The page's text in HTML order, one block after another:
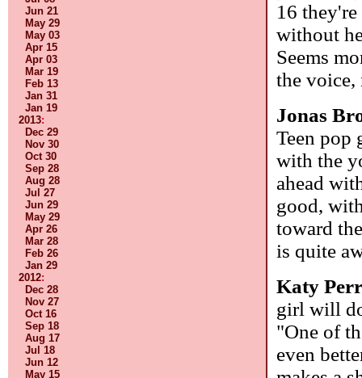
Jun 21
May 29
May 03
Apr 15
Apr 03
Mar 19
Feb 13
Jan 31
Jan 19
2013:
Dec 29
Nov 30
Oct 30
Sep 28
Aug 28
Jul 27
Jun 29
May 29
Apr 26
Mar 28
Feb 26
Jan 29
2012:
Dec 28
Nov 27
Oct 16
Sep 18
Aug 17
Jul 18
Jun 12
May 15
16
without
Seems
the voice,
Jonas
Teen pop
with the
ahead
good,
toward
is quite
Katy
girl will
"One of
even